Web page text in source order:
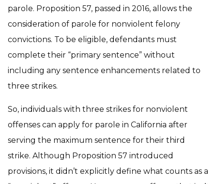
parole. Proposition 57, passed in 2016, allows the
consideration of parole for nonviolent felony
convictions. To be eligible, defendants must
complete their “primary sentence” without
including any sentence enhancements related to
three strikes.
So, individuals with three strikes for nonviolent
offenses can apply for parole in California after
serving the maximum sentence for their third
strike. Although Proposition 57 introduced
provisions, it didn’t explicitly define what counts as a